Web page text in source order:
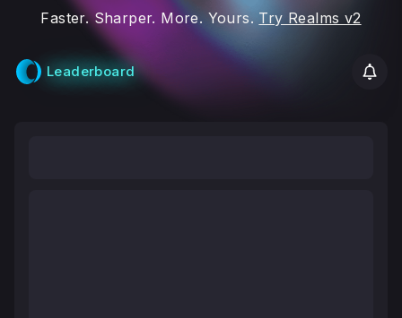
Faster. Sharper. More. Yours. Try Realms v2
Leaderboard